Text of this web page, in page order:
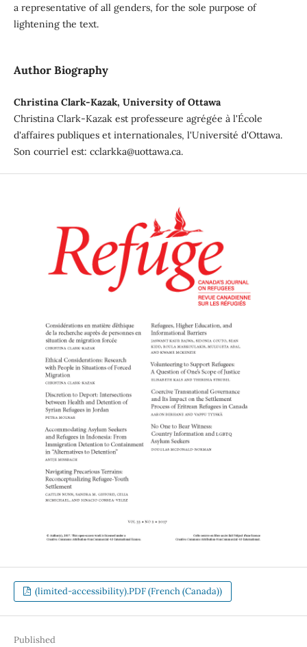
a representative of all genders, for the sole purpose of
lightening the text.
Author Biography
Christina Clark-Kazak, University of Ottawa
Christina Clark-Kazak est professeure agrégée à l'École
d'affaires publiques et internationales, l'Université d'Ottawa.
Son courriel est: cclarkka@uottawa.ca.
(limited-accessibility).PDF (French (Canada))
Published